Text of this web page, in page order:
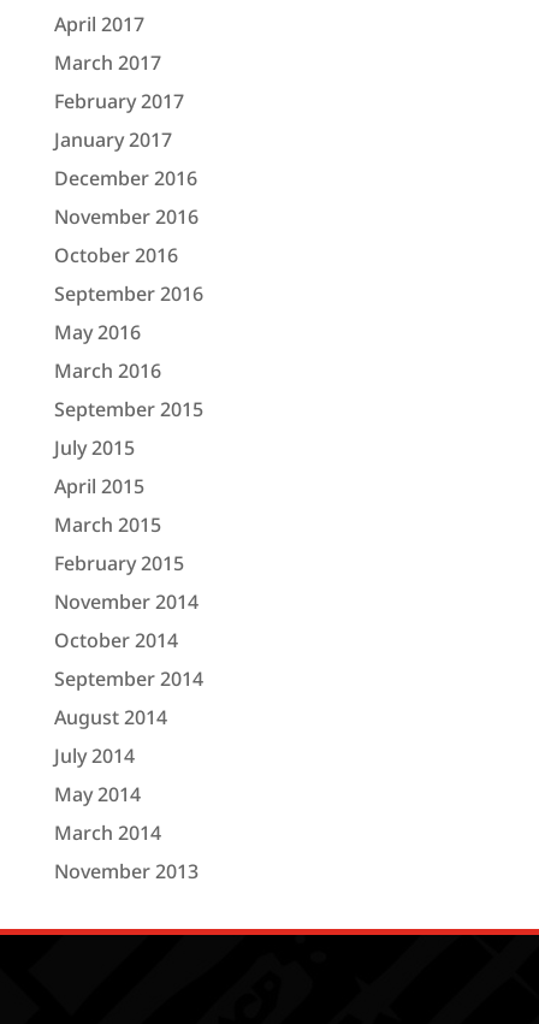
April 2017
March 2017
February 2017
January 2017
December 2016
November 2016
October 2016
September 2016
May 2016
March 2016
September 2015
July 2015
April 2015
March 2015
February 2015
November 2014
October 2014
September 2014
August 2014
July 2014
May 2014
March 2014
November 2013